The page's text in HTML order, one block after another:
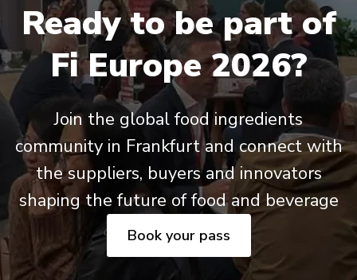
Ready to be part of
Fi Europe 2026?
Join the global food ingredients
community in Frankfurt and connect with
the suppliers, buyers and innovators
shaping the future of food and beverage
Book your pass